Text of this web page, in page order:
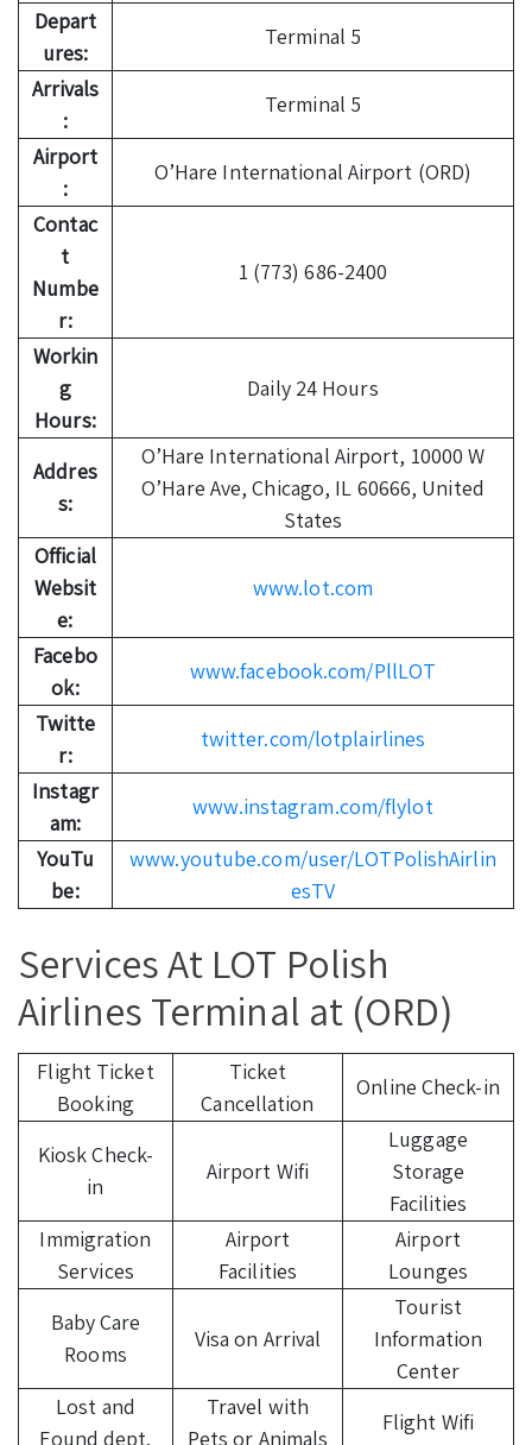
Depart
ures:
Terminal 5
Arrivals
:
Terminal 5
Airport
:
O’Hare International Airport (ORD)
Contac
t
Numbe
r:
1 (773) 686-2400
Workin
g
Hours:
Daily 24 Hours
Addres
s:
O’Hare International Airport, 10000 W
O’Hare Ave, Chicago, IL 60666, United
States
Official
Websit
e:
www.lot.com
Facebo
ok:
www.facebook.com/PllLOT
Twitte
r:
twitter.com/lotplairlines
Instagr
am:
www.instagram.com/flylot
YouTu
be:
www.youtube.com/user/LOTPolishAirlin
esTV
Services At LOT Polish
Airlines Terminal at (ORD)
Flight Ticket
Booking
Ticket
Cancellation
Online Check-in
Kiosk Check-
in
Airport Wifi
Luggage
Storage
Facilities
Immigration
Services
Airport
Facilities
Airport
Lounges
Baby Care
Rooms
Visa on Arrival
Tourist
Information
Center
Lost and
Found dept.
Travel with
Pets or Animals
Flight Wifi